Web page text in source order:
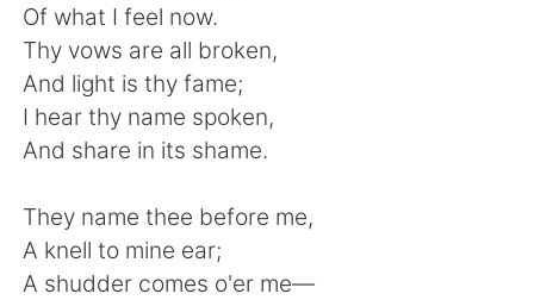
Italiano
Português
Of what I feel now.
Thy vows are all broken,
And light is thy fame;
I hear thy name spoken,
And share in its shame.
They name thee before me,
A knell to mine ear;
A shudder comes o'er me—